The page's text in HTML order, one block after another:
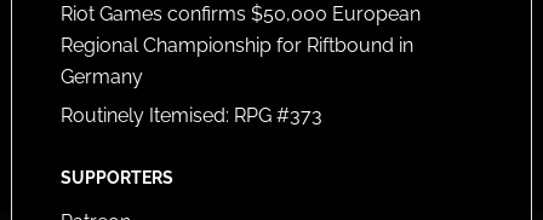
Riot Games confirms $50,000 European
Regional Championship for Riftbound in
Germany
Routinely Itemised: RPG #373
SUPPORTERS